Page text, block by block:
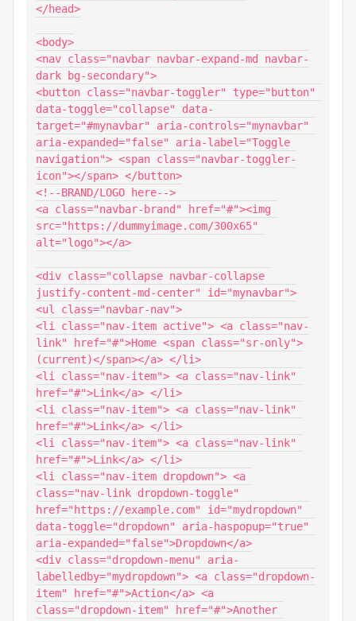
</head>
<body>
<nav class="navbar navbar-expand-md navbar-
dark bg-secondary">
<button class="navbar-toggler" type="button"
data-toggle="collapse" data-
target="#mynavbar" aria-controls="mynavbar"
aria-expanded="false" aria-label="Toggle
navigation"> <span class="navbar-toggler-
icon"></span> </button>
<!--BRAND/LOGO here-->
<a class="navbar-brand" href="#"><img
src="https://dummyimage.com/300x65"
alt="logo"></a>
<div class="collapse navbar-collapse
justify-content-md-center" id="mynavbar">
<ul class="navbar-nav">
<li class="nav-item active"> <a class="nav-
link" href="#">Home <span class="sr-only">
(current)</span></a> </li>
<li class="nav-item"> <a class="nav-link"
href="#">Link</a> </li>
<li class="nav-item"> <a class="nav-link"
href="#">Link</a> </li>
<li class="nav-item"> <a class="nav-link"
href="#">Link</a> </li>
<li class="nav-item dropdown"> <a
class="nav-link dropdown-toggle"
href="https://example.com" id="mydropdown"
data-toggle="dropdown" aria-haspopup="true"
aria-expanded="false">Dropdown</a>
<div class="dropdown-menu" aria-
labelledby="mydropdown"> <a class="dropdown-
item" href="#">Action</a> <a
class="dropdown-item" href="#">Another